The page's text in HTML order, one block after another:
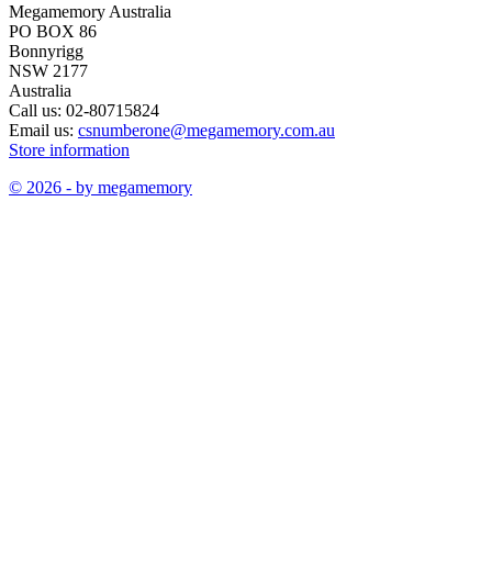
Megamemory Australia
PO BOX 86
Bonnyrigg
NSW 2177
Australia
Call us: 02-80715824
Email us: csnumberone@megamemory.com.au
Store information
© 2026 - by megamemory